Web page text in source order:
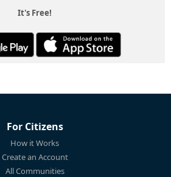
It's Free!
For Citizens
How it Works
Create an Account
All Communities